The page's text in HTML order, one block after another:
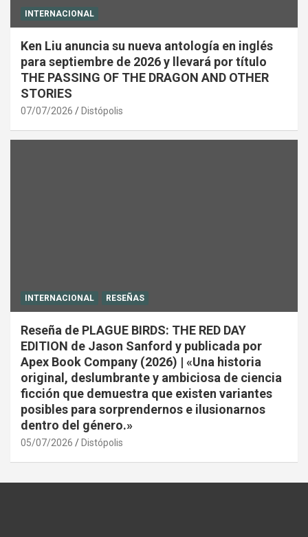
INTERNACIONAL
Ken Liu anuncia su nueva antología en inglés
para septiembre de 2026 y llevará por título
THE PASSING OF THE DRAGON AND OTHER
STORIES
07/07/2026 Distópolis
INTERNACIONAL RESEÑAS
Reseña de PLAGUE BIRDS: THE RED DAY
EDITION de Jason Sanford y publicada por
Apex Book Company (2026) | «Una historia
original, deslumbrante y ambiciosa de ciencia
ficción que demuestra que existen variantes
posibles para sorprendernos e ilusionarnos
dentro del género.»
05/07/2026 Distópolis